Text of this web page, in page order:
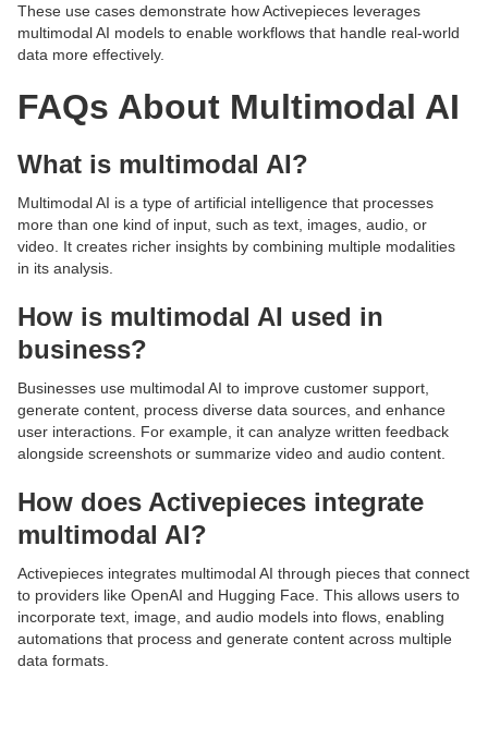
These use cases demonstrate how Activepieces leverages
multimodal AI models to enable workflows that handle real-world
data more effectively.
FAQs About Multimodal AI
What is multimodal AI?
Multimodal AI is a type of artificial intelligence that processes
more than one kind of input, such as text, images, audio, or
video. It creates richer insights by combining multiple modalities
in its analysis.
How is multimodal AI used in
business?
Businesses use multimodal AI to improve customer support,
generate content, process diverse data sources, and enhance
user interactions. For example, it can analyze written feedback
alongside screenshots or summarize video and audio content.
How does Activepieces integrate
multimodal AI?
Activepieces integrates multimodal AI through pieces that connect
to providers like OpenAI and Hugging Face. This allows users to
incorporate text, image, and audio models into flows, enabling
automations that process and generate content across multiple
data formats.